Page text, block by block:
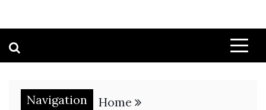
Navigation
Home